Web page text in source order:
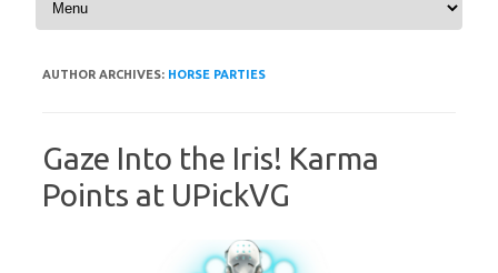
AUTHOR ARCHIVES: HORSE PARTIES
Gaze Into the Iris! Karma
Points at UPickVG